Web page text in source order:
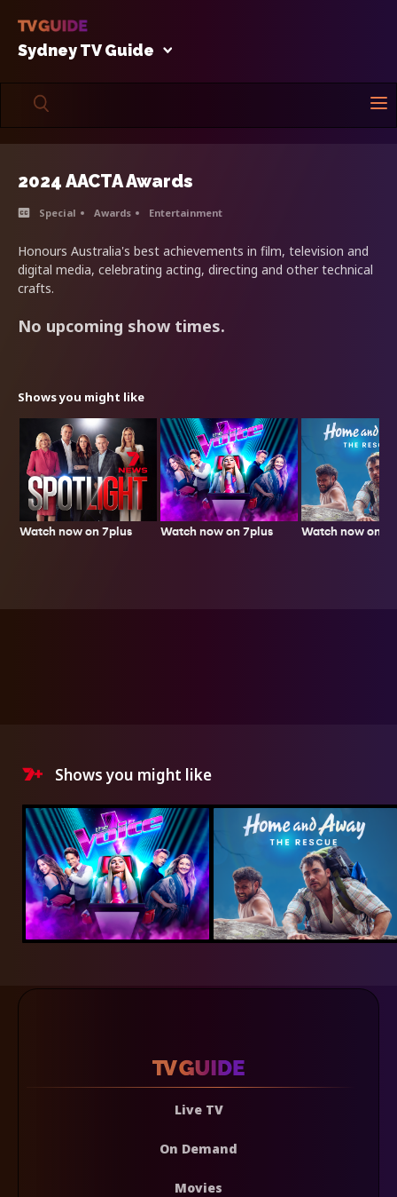
Sydney TV Guide
2024 AACTA Awards
Special Awards Entertainment
Honours Australia's best achievements in film, television and
digital media, celebrating acting, directing and other technical
crafts.
No upcoming show times.
Shows you might like
Watch now on 7plus Watch now on 7plus Watch now on
Shows you might like
Live TV
On Demand
Movies